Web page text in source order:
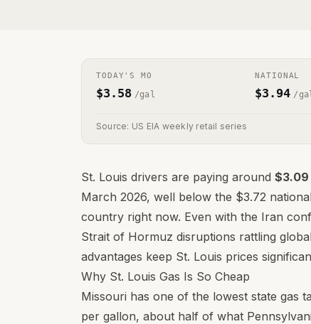
TODAY'S MO
$3.58 /gal
NATIONAL
$3.94 /
Source: US EIA weekly retail series
St. Louis drivers are paying around $3.09
March 2026, well below the $3.72
country right now. Even with the Iran
Strait of Hormuz disruptions rattling
advantages keep St. Louis prices
Why St. Louis Gas Is So Cheap
Missouri has one of the lowest state gas
per gallon, about half of what